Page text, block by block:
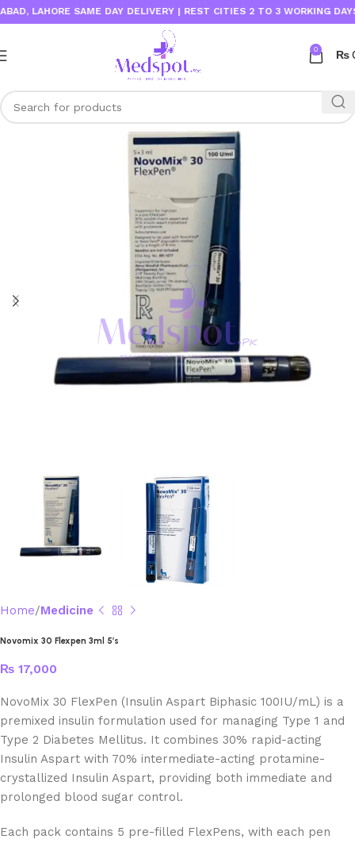
LAHORE SAME DAY DELIVERY | REST CITIES 2 TO 3 WORKING DAYS
0 ₨
Home Medicine
Novomix 30 Flexpen 3ml 5’s
₨ 17,000
NovoMix 30 FlexPen (Insulin Aspart Biphasic 100IU/mL) is a
premixed insulin formulation used for managing Type 1 and
Type 2 Diabetes Mellitus. It combines 30% rapid-acting
Insulin Aspart with 70% intermediate-acting protamine-
crystallized Insulin Aspart, providing both immediate and
prolonged blood sugar control.
Each pack contains 5 pre-filled FlexPens, with each pen